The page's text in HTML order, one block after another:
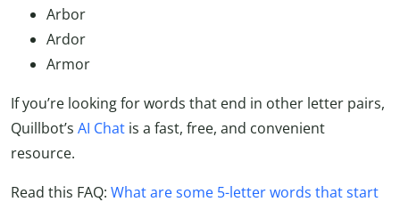
Arbor
Ardor
Armor
If you’re looking for words that end in other letter pairs,
Quillbot’s AI Chat is a fast, free, and convenient
resource.
Read this FAQ: What are some 5-letter words that start